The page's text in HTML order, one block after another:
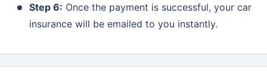
Step 6: Once the payment is successful, your car
insurance will be emailed to you instantly.